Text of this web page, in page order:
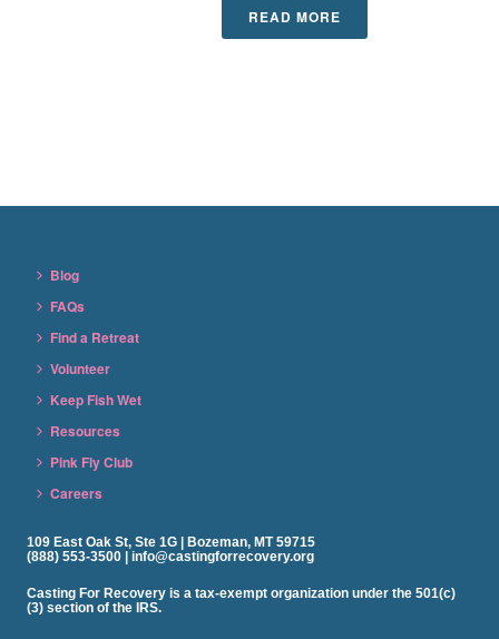
READ MORE
Blog
FAQs
Find a Retreat
Volunteer
Keep Fish Wet
Resources
Pink Fly Club
Careers
109 East Oak St, Ste 1G | Bozeman, MT 59715
(888) 553-3500 | info@castingforrecovery.org
Casting For Recovery is a tax-exempt organization under the 501(c)
(3) section of the IRS.